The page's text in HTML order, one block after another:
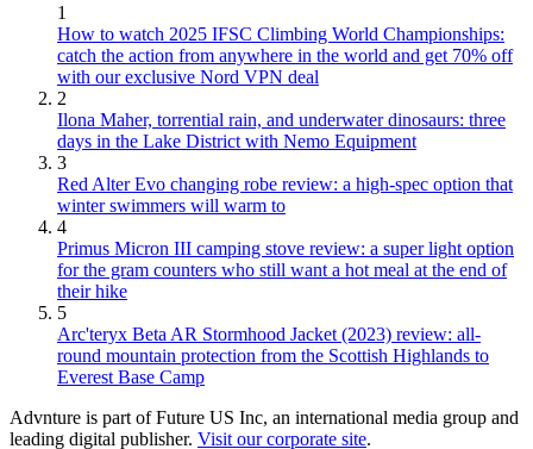
1
How to watch 2025 IFSC Climbing World Championships:
catch the action from anywhere in the world and get 70% off
with our exclusive Nord VPN deal
2
Ilona Maher, torrential rain, and underwater dinosaurs: three
days in the Lake District with Nemo Equipment
3
Red Alter Evo changing robe review: a high-spec option that
winter swimmers will warm to
4
Primus Micron III camping stove review: a super light option
for the gram counters who still want a hot meal at the end of
their hike
5
Arc'teryx Beta AR Stormhood Jacket (2023) review: all-
round mountain protection from the Scottish Highlands to
Everest Base Camp
Advnture is part of Future US Inc, an international media group and
leading digital publisher. Visit our corporate site.